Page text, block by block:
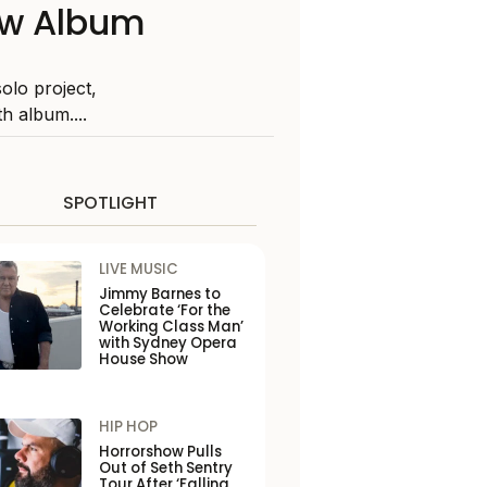
Album
project,
album....
SPOTLIGHT
LIVE MUSIC
Jimmy Barnes to
Celebrate ‘For the
Working Class Man’
with Sydney Opera
House Show
HIP HOP
Horrorshow Pulls
Out of Seth Sentry